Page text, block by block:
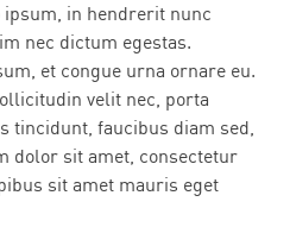
in hendrerit nunc
nec dictum egestas.
et congue urna ornare eu.
velit nec, porta
tincidunt, faucibus diam sed,
dolor sit amet, consectetur
sit amet mauris eget